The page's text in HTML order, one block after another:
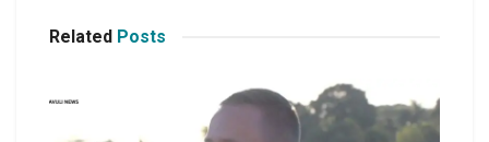
Related Posts